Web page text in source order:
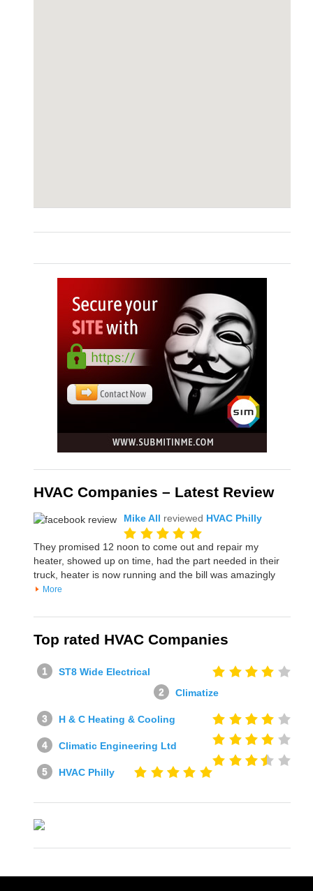
HVAC Companies – Latest Review
Mike All reviewed HVAC Philly
They promised 12 noon to come out and repair my
heater, showed up on time, had the part needed in their
truck, heater is now running and the bill was amazingly
More
Top rated HVAC Companies
ST8 Wide Electrical
Climatize
H & C Heating & Cooling
Climatic Engineering Ltd
HVAC Philly